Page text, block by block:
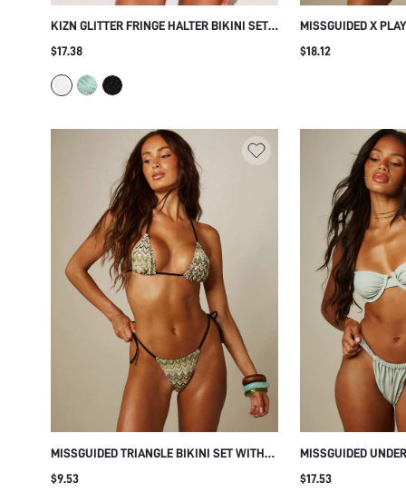
KIZN GLITTER FRINGE HALTER BIKINI SET
WITH STRAPPY MULTI-STRAND TOP AND
VACATION
$17.38
MISSGUIDED X
TRIANGLE BIKINI
$18.12
MISSGUIDED TRIANGLE BIKINI SET WITH
ZIG ZAG ZIG ZAG PRINT CONTRAST EDGE
$9.53
MISSGUIDED
BIKINI SET WITH
$17.53